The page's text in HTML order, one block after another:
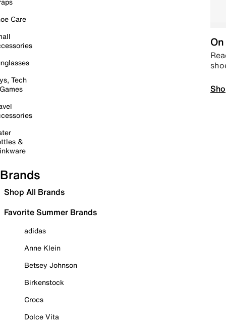
Care
Tech
&
Brands
Shop All Brands
Favorite Summer Brands
adidas
Anne Klein
Betsey Johnson
Birkenstock
Crocs
Dolce Vita